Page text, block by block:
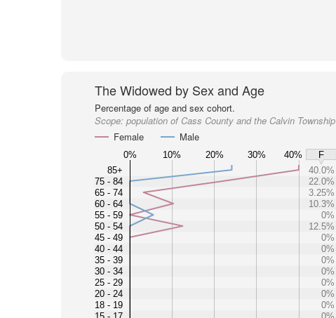
The Widowed by Sex and Age
Percentage of age and sex cohort.
Scope: population of Cass County and the Calvin Township
Female
Male
0% 10% 20% 30% 40% F
85+
75 - 84
65 - 74
60 - 64
55 - 59
50 - 54
45 - 49
40 - 44
35 - 39
30 - 34
25 - 29
20 - 24
18 - 19
40.0%
22.0%
3.25%
10.3%
0%
12.5%
0%
0%
0%
0%
0%
0%
0%